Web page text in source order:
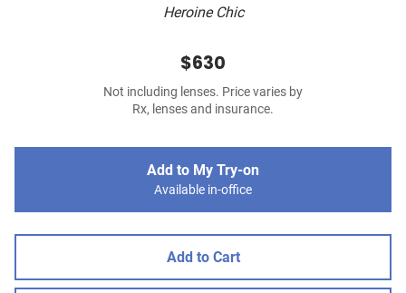
Heroine Chic
$630
Not including lenses. Price varies by
Rx, lenses and insurance.
Add to My Try-on
Available in-office
Add to Cart